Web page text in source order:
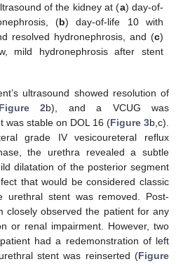
of the kidney at (a) day-of-
(b) day-of-life 10 with
resolved hydronephrosis, and (c)
mild hydronephrosis after stent
ultrasound showed resolution of
2b), and a VCUG was
was stable on DOL 16 (Figure 3b,c).
grade IV vesicoureteral reflux
the urethra revealed a subtle
dilatation of the posterior segment
that would be considered classic
urethral stent was removed. Post-
closely observed the patient for any
or renal impairment. However, two
had a redemonstration of left
stent was reinserted (Figure